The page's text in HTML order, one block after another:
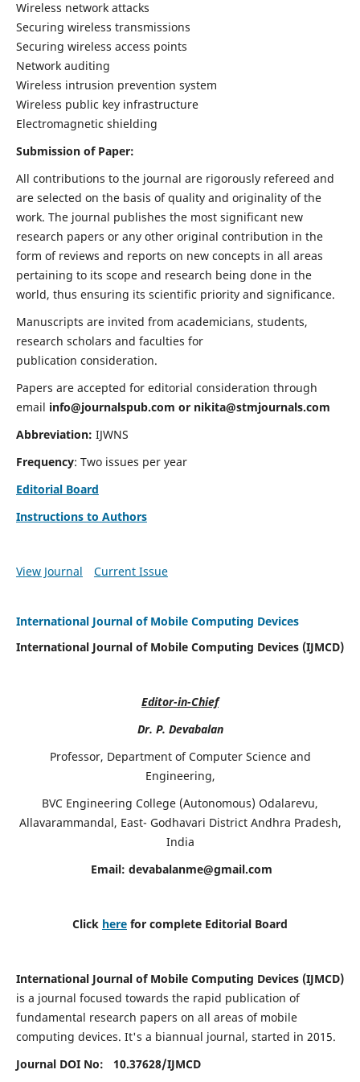
Wireless network attacks
Securing wireless transmissions
Securing wireless access points
Network auditing
Wireless intrusion prevention system
Wireless public key infrastructure
Electromagnetic shielding
Submission of Paper:
All contributions to the journal are rigorously refereed and
are selected on the basis of quality and originality of the
work. The journal publishes the most significant new
research papers or any other original contribution in the
form of reviews and reports on new concepts in all areas
pertaining to its scope and research being done in the
world, thus ensuring its scientific priority and significance.
Manuscripts are invited from academicians, students,
research scholars and faculties for
publication consideration.
Papers are accepted for editorial consideration through
email info@journalspub.com or nikita@stmjournals.com
Abbreviation: IJWNS
Frequency: Two issues per year
Editorial Board
Instructions to Authors
View Journal Current Issue
International Journal of Mobile Computing Devices
International Journal of Mobile Computing Devices (IJMCD)
Editor-in-Chief
Dr. P. Devabalan
Professor, Department of Computer Science and
Engineering,
BVC Engineering College (Autonomous) Odalarevu,
Allavarammandal, East- Godhavari District Andhra Pradesh,
India
Email: devabalanme@gmail.com
Click here for complete Editorial Board
International Journal of Mobile Computing Devices (IJMCD)
is a journal focused towards the rapid publication of
fundamental research papers on all areas of mobile
computing devices. It's a biannual journal, started in 2015.
Journal DOI No: 10.37628/IJMCD